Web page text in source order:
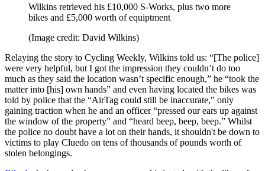
Wilkins retrieved his £10,000 S-Works, plus two more
bikes and £5,000 worth of equiptment
(Image credit: David Wilkins)
Relaying the story to Cycling Weekly, Wilkins told us: “[The police]
were very helpful, but I got the impression they couldn’t do too
much as they said the location wasn’t specific enough,” he “took the
matter into [his] own hands” and even having located the bikes was
told by police that the “AirTag could still be inaccurate," only
gaining traction when he and an officer “pressed our ears up against
the window of the property” and “heard beep, beep, beep.” Whilst
the police no doubt have a lot on their hands, it shouldn't be down to
victims to play Cluedo on tens of thousands of pounds worth of
stolen belongings.